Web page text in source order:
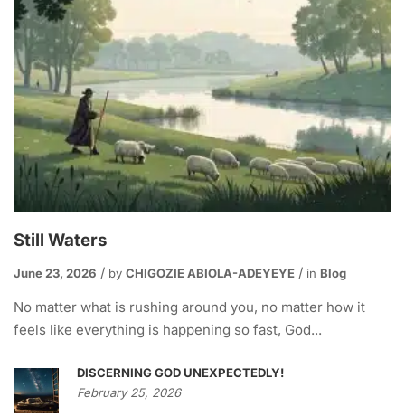
Still Waters
June 23, 2026 by CHIGOZIE ABIOLA-ADEYEYE in Blog
No matter what is rushing around you, no matter how it
feels like everything is happening so fast, God...
DISCERNING GOD UNEXPECTEDLY!
February 25, 2026